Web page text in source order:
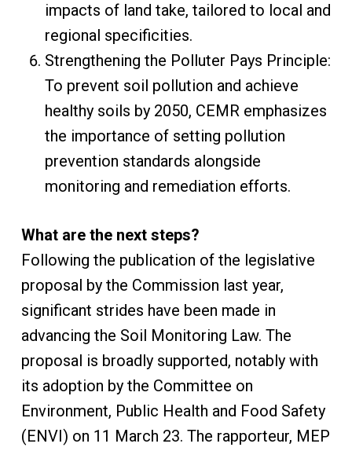
impacts of land take, tailored to local and
regional specificities.
Strengthening the Polluter Pays Principle:
To prevent soil pollution and achieve
healthy soils by 2050, CEMR emphasizes
the importance of setting pollution
prevention standards alongside
monitoring and remediation efforts.
What are the next steps?
Following the publication of the legislative
proposal by the Commission last year,
significant strides have been made in
advancing the Soil Monitoring Law. The
proposal is broadly supported, notably with
its adoption by the Committee on
Environment, Public Health and Food Safety
(ENVI) on 11 March 23. The rapporteur, MEP